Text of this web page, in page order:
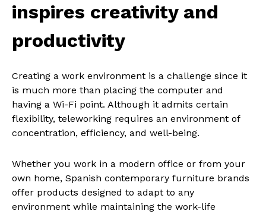
inspires creativity and
productivity
Creating a work environment is a challenge since it
is much more than placing the computer and
having a Wi-Fi point. Although it admits certain
flexibility, teleworking requires an environment of
concentration, efficiency, and well-being.
Whether you work in a modern office or from your
own home, Spanish contemporary furniture brands
offer products designed to adapt to any
environment while maintaining the work-life